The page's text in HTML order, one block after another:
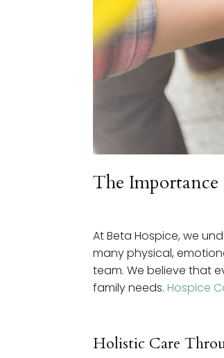
The
At Beta Hospice, we
many physical,
team. We believe that
family needs.Hospice
Holistic Care